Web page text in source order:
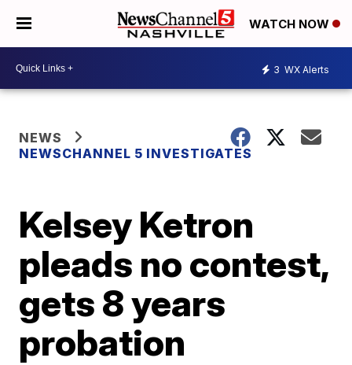
WATCH NOW
3 WX Alerts
NEWS
NEWSCHANNEL 5 INVESTIGATES
Kelsey Ketron
pleads no contest,
gets 8 years
probation